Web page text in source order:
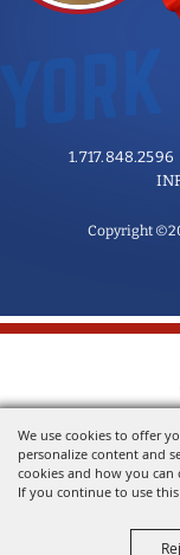
We use cookies to offer
personalize content and
cookies and how you can
If you continue to use
1.717.848.2596
Copyright